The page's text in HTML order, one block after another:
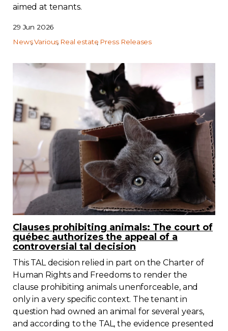
aimed at tenants.
29 Jun 2026
NewsVarious Real estate Press Releases
Clauses prohibiting animals: The court of
québec authorizes the appeal of a
controversial tal decision
This TAL decision relied in part on the Charter of
Human Rights and Freedoms to render the
clause prohibiting animals unenforceable, and
only in a very specific context. The tenant in
question had owned an animal for several years,
and according to the TAL, the evidence presented